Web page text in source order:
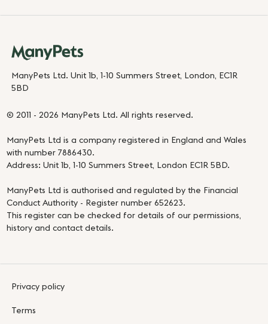
ManyPets Ltd. Unit 1b, 1-10 Summers Street, London, EC1R
5BD
© 2011 - 2026 ManyPets Ltd. All rights reserved.
ManyPets Ltd is a company registered in England and Wales
with number 7886430.
Address: Unit 1b, 1-10 Summers Street, London EC1R 5BD.
ManyPets Ltd is authorised and regulated by the Financial
Conduct Authority - Register number 652623.
This register can be checked for details of our permissions,
history and contact details.
Privacy policy
Terms